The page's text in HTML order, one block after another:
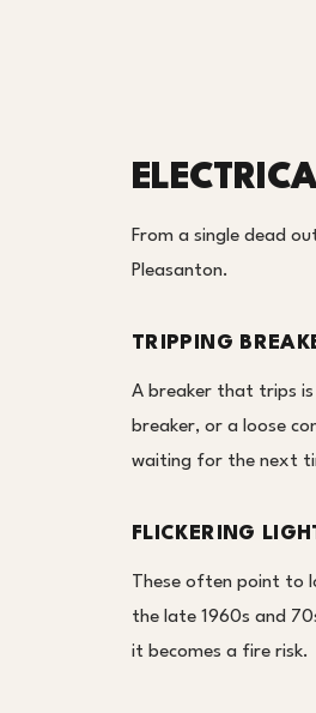
From a single dead
Pleasanton.
TRIPPING
A breaker that trips
breaker, or a loose
waiting for the next
FLICKERING
These often point to
the late 1960s and
it becomes a fire risk.